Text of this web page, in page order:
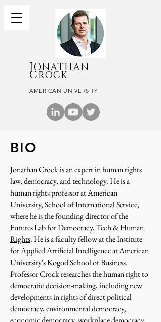
JONATHAN
CROCK
AMERICAN UNIVERSITY
BIO
Jonathan Crock is an expert in human rights
law, democracy, and technology. He is a
human rights professor at American
University, School of International Service,
where he is the founding director of the
Futures Lab for Democracy, Tech & Human
Rights. He is a faculty fellow at the Institute
for Applied Artificial Intelligence at American
University's Kogod School of Business.
Professor Crock researches the human right to
democratic decision-making, including new
developments in rights of direct political
democracy, environmental democracy,